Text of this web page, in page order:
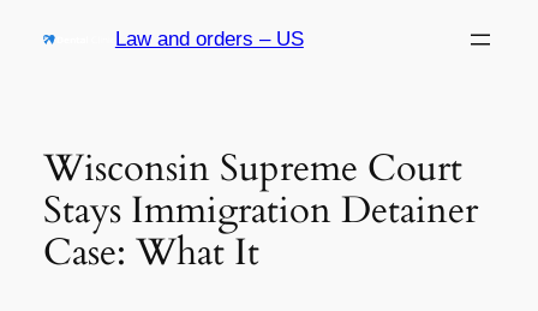
Law and orders – US
Wisconsin Supreme Court
Stays Immigration Detainer
Case: What It